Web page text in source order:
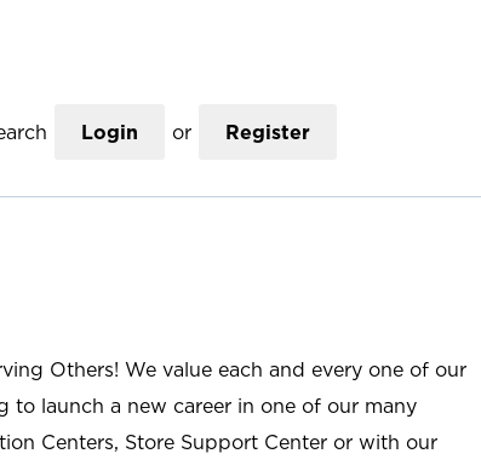
Login or Register
Others! We value each and every one of our
to launch a new career in one of our many
Centers, Store Support Center or with our